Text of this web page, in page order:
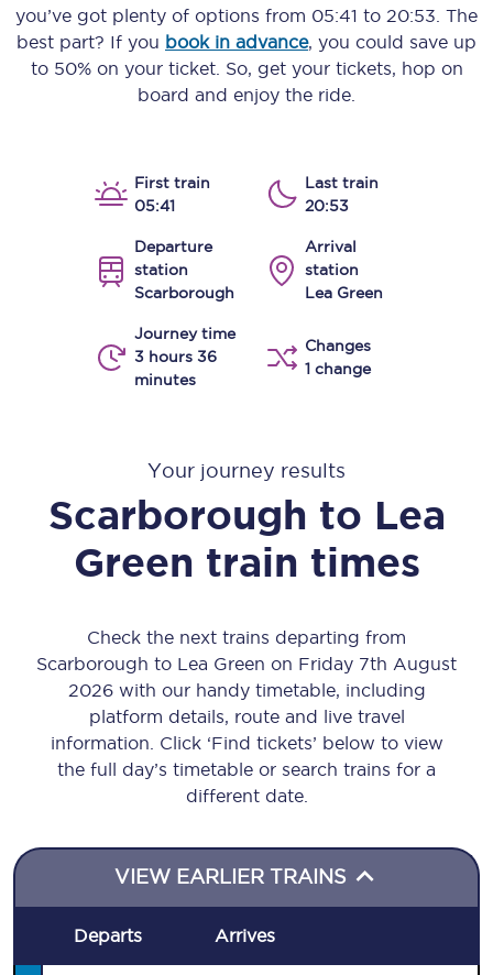
you’ve got plenty of options from 05:41 to 20:53 . The
best part? If you book in advance, you could save up
to 50% on your ticket. So, get your tickets, hop on
board and enjoy the ride.
First train
05:41
Last train
20:53
Departure
station
Scarborough
Arrival
station
Lea Green
Journey time
3 hours 36
minutes
Changes
1 change
Your journey results
Scarborough to Lea
Green train times
Check the next trains departing from
Scarborough to Lea Green on Friday 7th August
2026 with our handy timetable, including
platform details, route and live travel
information. Click ‘Find tickets’ below to view
the full day’s timetable or search trains for a
different date.
VIEW EARLIER TRAINS
Departs Arrives